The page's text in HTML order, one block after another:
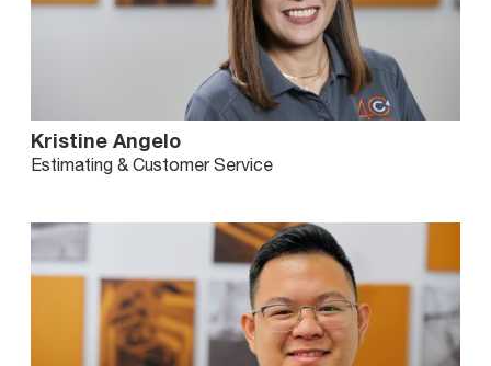
Kristine Angelo
Estimating & Customer Service